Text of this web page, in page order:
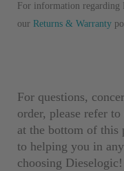
For information regarding
our Returns & Warranty
For questions,
order, please refer
at the bottom of this
to helping you in
choosing Dieselogic!